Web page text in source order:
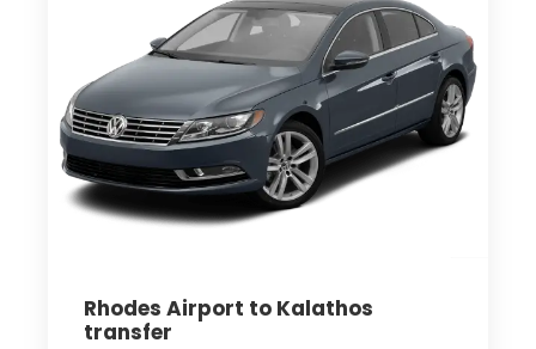
Rhodes Airport to Kalathos
transfer